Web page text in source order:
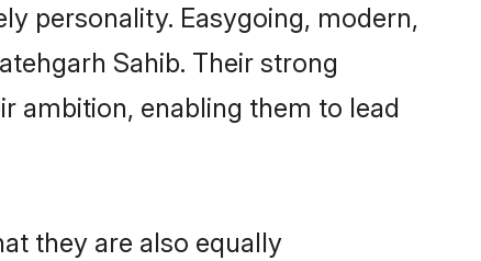
personality. Easygoing, modern,
Sahib. Their strong
ambition, enabling them to lead
they are also equally